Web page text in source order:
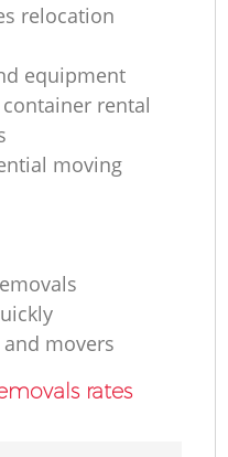
relocation
equipment
rental
moving
movers
rates